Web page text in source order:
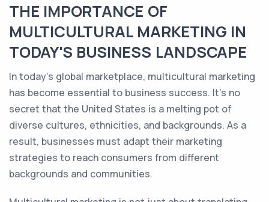
THE IMPORTANCE OF
MULTICULTURAL MARKETING IN
TODAY'S BUSINESS LANDSCAPE
In today's global marketplace, multicultural marketing
has become essential to business success. It's no
secret that the United States is a melting pot of
diverse cultures, ethnicities, and backgrounds. As a
result, businesses must adapt their marketing
strategies to reach consumers from different
backgrounds and communities.